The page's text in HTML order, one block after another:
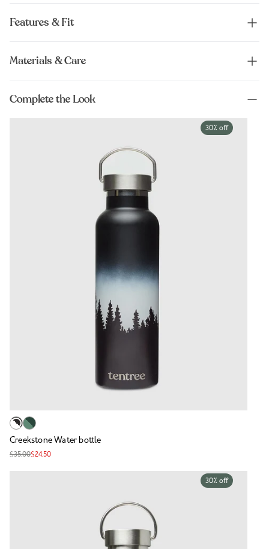
Features & Fit
Materials & Care
Complete the Look
30% off
Creekstone Water bottle
$35.00$24.50
30% off